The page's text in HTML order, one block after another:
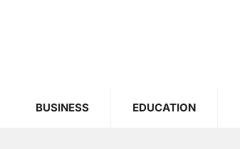
BUSINESS EDUCATION